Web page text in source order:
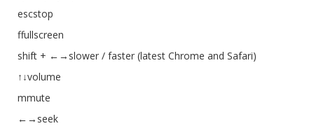
escstop
ffullscreen
shift + ←→slower / faster (latest Chrome and Safari)
↑↓volume
mmute
←→seek